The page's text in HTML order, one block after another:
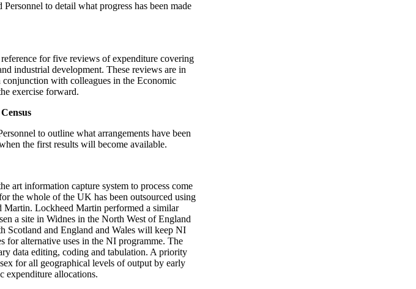
to detail what progress has been made
for five reviews of expenditure covering
industrial development. These reviews are in
with colleagues in the Economic
exercise forward.
to outline what arrangements have been
the first results will become available.
art information capture system to process come
the whole of the UK has been outsourced using
Martin. Lockheed Martin performed a similar
a site in Widnes in the North West of England
Scotland and England and Wales will keep NI
for alternative uses in the NI programme. The
data editing, coding and tabulation. A priority
for all geographical levels of output by early
expenditure allocations.